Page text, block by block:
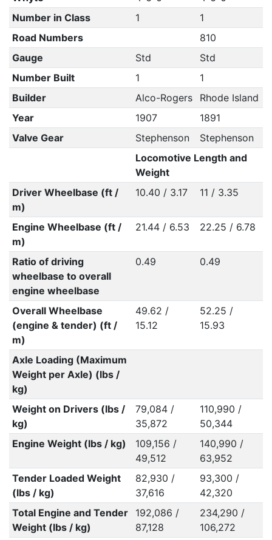
Number in Class
1
1
Road Numbers
810
Gauge
Std
Std
Number Built
1
1
Builder
Alco-Rogers
Rhode Island
Year
1907
1891
Valve Gear
Stephenson
Stephenson
Locomotive Length and
Weight
Driver Wheelbase (ft /
m)
10.40 / 3.17 11 / 3.35
Engine Wheelbase (ft /
m)
21.44 / 6.53 22.25 / 6.78
Ratio of driving
wheelbase to overall
engine wheelbase
0.49 0.49
Overall Wheelbase
(engine & tender) (ft /
m)
49.62 /
15.12
52.25 /
15.93
Axle Loading (Maximum
Weight per Axle) (lbs /
kg)
Weight on Drivers (lbs /
kg)
79,084 /
35,872
110,990 /
50,344
Engine Weight (lbs / kg)
109,156 /
49,512
140,990 /
63,952
Tender Loaded Weight
(lbs / kg)
82,930 /
37,616
93,300 /
42,320
Total Engine and Tender
Weight (lbs / kg)
192,086 /
87,128
234,290 /
106,272